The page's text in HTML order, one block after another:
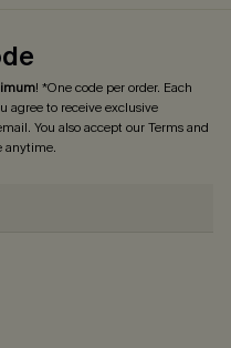
! *One code per order. Each
agree to receive exclusive
You also accept ourTerms and
anytime.